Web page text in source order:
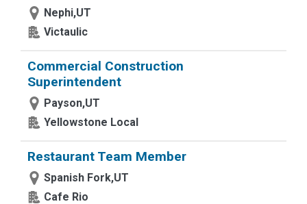
Nephi,UT
Victaulic
Commercial Construction
Superintendent
Payson,UT
Yellowstone Local
Restaurant Team Member
Spanish Fork,UT
Cafe Rio